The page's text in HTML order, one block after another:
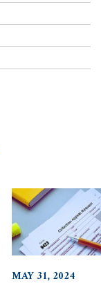
MAY 31, 2024